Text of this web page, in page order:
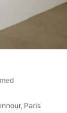
Paris